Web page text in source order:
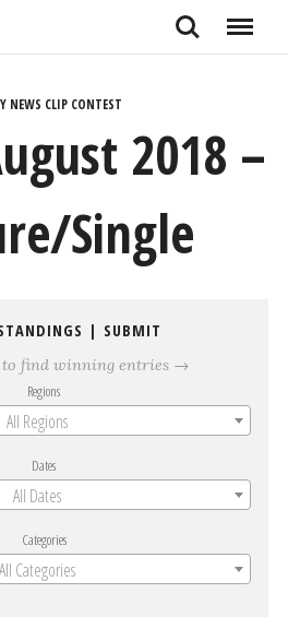
Search Menu
NEWS CLIP CONTEST
2018 –
Single
| SUBMIT
to find winning entries →
Regions
All Regions
Dates
All Dates
Categories
All Categories